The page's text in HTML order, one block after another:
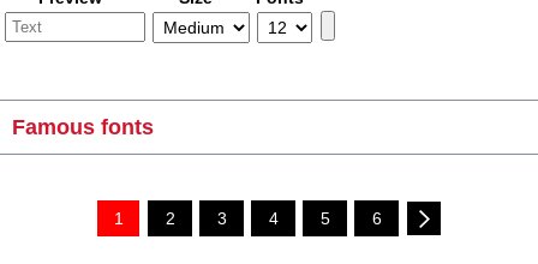
Famous fonts
1 2 3 4 5 6